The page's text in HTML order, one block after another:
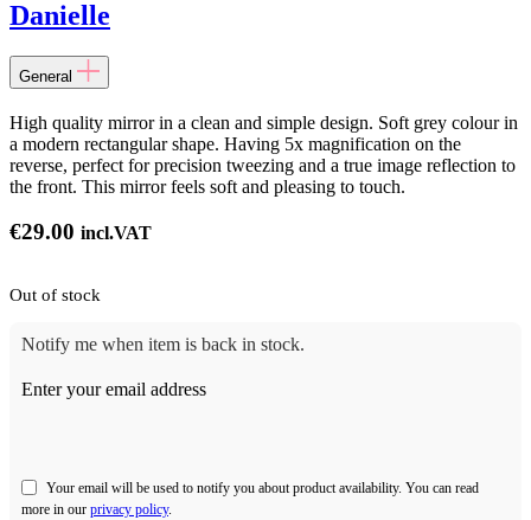
Danielle
General
High quality mirror in a clean and simple design. Soft grey colour in
a modern rectangular shape. Having 5x magnification on the
reverse, perfect for precision tweezing and a true image reflection to
the front. This mirror feels soft and pleasing to touch.
€29.00 incl.VAT
Out of stock
Notify me when item is back in stock.
Enter your email address
Your email will be used to notify you about product availability. You can read
more in our privacy policy.